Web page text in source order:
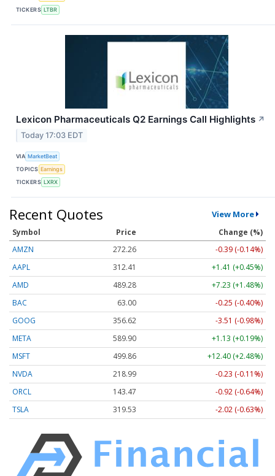
TICKERS LTBR
Lexicon Pharmaceuticals Q2 Earnings Call Highlights ↗
Today 17:03 EDT
VIA MarketBeat
TOPICS Earnings
TICKERS LXRX
Recent Quotes View More
Symbol Price
Change (%)
AMZN
272.26
-0.39 (-0.14%)
AAPL
312.41
+1.41 (+0.45%)
AMD
489.28
+7.23 (+1.48%)
BAC
63.00
-0.25 (-0.40%)
GOOG
356.62
-3.51 (-0.98%)
META
589.90
+1.13 (+0.19%)
MSFT
499.86
+12.40 (+2.48%)
NVDA
218.99
-0.23 (-0.11%)
ORCL
143.47
-0.92 (-0.64%)
TSLA
319.53 -2.02 (-0.63%)